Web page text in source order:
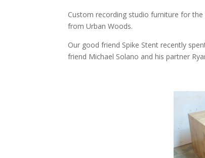
Custom recording studio furniture for
from Urban Woods.
Our good friend Spike Stent recently
friend Michael Solano and his partner